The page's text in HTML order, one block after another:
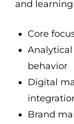
and
Core
behavior
Digital
Brand